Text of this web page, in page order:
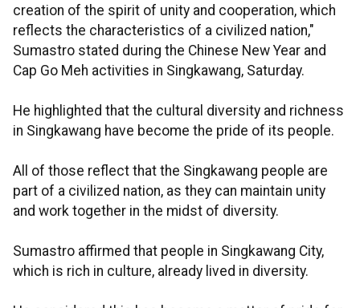
creation of the spirit of unity and cooperation, which
reflects the characteristics of a civilized nation,"
Sumastro stated during the Chinese New Year and
Cap Go Meh activities in Singkawang, Saturday.
He highlighted that the cultural diversity and richness
in Singkawang have become the pride of its people.
All of those reflect that the Singkawang people are
part of a civilized nation, as they can maintain unity
and work together in the midst of diversity.
Sumastro affirmed that people in Singkawang City,
which is rich in culture, already lived in diversity.